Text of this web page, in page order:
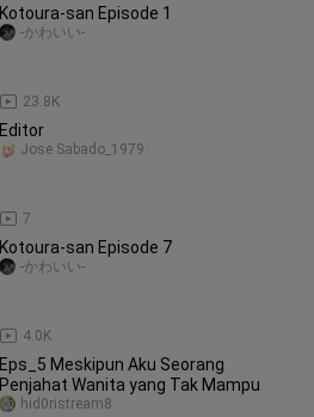
Kotoura-san Episode 1
23.8K
-かわいい-
Editor
7
Jose Sabado_1979
Kotoura-san Episode 7
4.0K
-かわいい-
Eps_5 Meskipun Aku Seorang
Penjahat Wanita yang Tak Mampu
hid0ristream8